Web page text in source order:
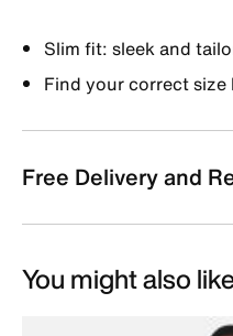
Slim fit: sleek and
Find your correct
Free Delivery and
You might also